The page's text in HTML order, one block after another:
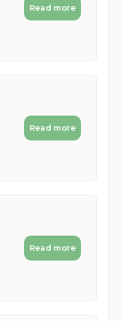
Read more
Read more
Read more